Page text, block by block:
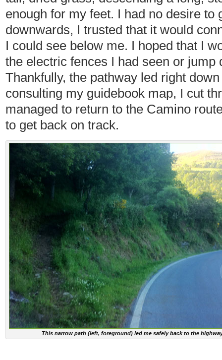
enough for my feet. I had no desire to
downwards, I trusted that it would
I could see below me. I hoped that I
the electric fences I had seen or jump
Thankfully, the pathway led right
consulting my guidebook map, I cut
managed to return to the Camino
to get back on track.
This narrow path (left, foreground) led me safely back to the